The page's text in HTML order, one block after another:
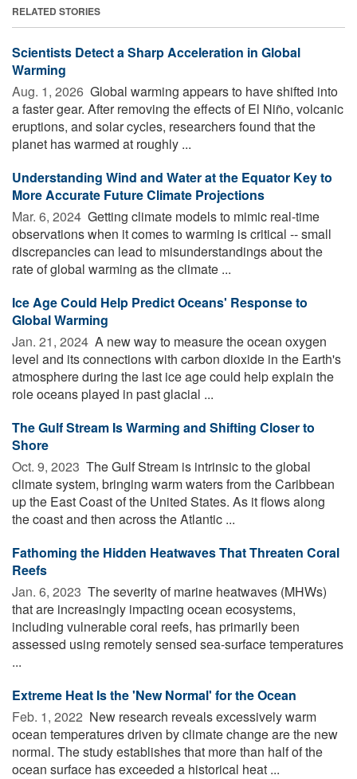
RELATED STORIES
Scientists Detect a Sharp Acceleration in Global
Warming
Aug. 1, 2026  Global warming appears to have shifted into
a faster gear. After removing the effects of El Niño, volcanic
eruptions, and solar cycles, researchers found that the
planet has warmed at roughly ...
Understanding Wind and Water at the Equator Key to
More Accurate Future Climate Projections
Mar. 6, 2024  Getting climate models to mimic real-time
observations when it comes to warming is critical -- small
discrepancies can lead to misunderstandings about the
rate of global warming as the climate ...
Ice Age Could Help Predict Oceans' Response to
Global Warming
Jan. 21, 2024  A new way to measure the ocean oxygen
level and its connections with carbon dioxide in the Earth's
atmosphere during the last ice age could help explain the
role oceans played in past glacial ...
The Gulf Stream Is Warming and Shifting Closer to
Shore
Oct. 9, 2023  The Gulf Stream is intrinsic to the global
climate system, bringing warm waters from the Caribbean
up the East Coast of the United States. As it flows along
the coast and then across the Atlantic ...
Fathoming the Hidden Heatwaves That Threaten Coral
Reefs
Jan. 6, 2023  The severity of marine heatwaves (MHWs)
that are increasingly impacting ocean ecosystems,
including vulnerable coral reefs, has primarily been
assessed using remotely sensed sea-surface temperatures
...
Extreme Heat Is the 'New Normal' for the Ocean
Feb. 1, 2022  New research reveals excessively warm
ocean temperatures driven by climate change are the new
normal. The study establishes that more than half of the
ocean surface has exceeded a historical heat ...